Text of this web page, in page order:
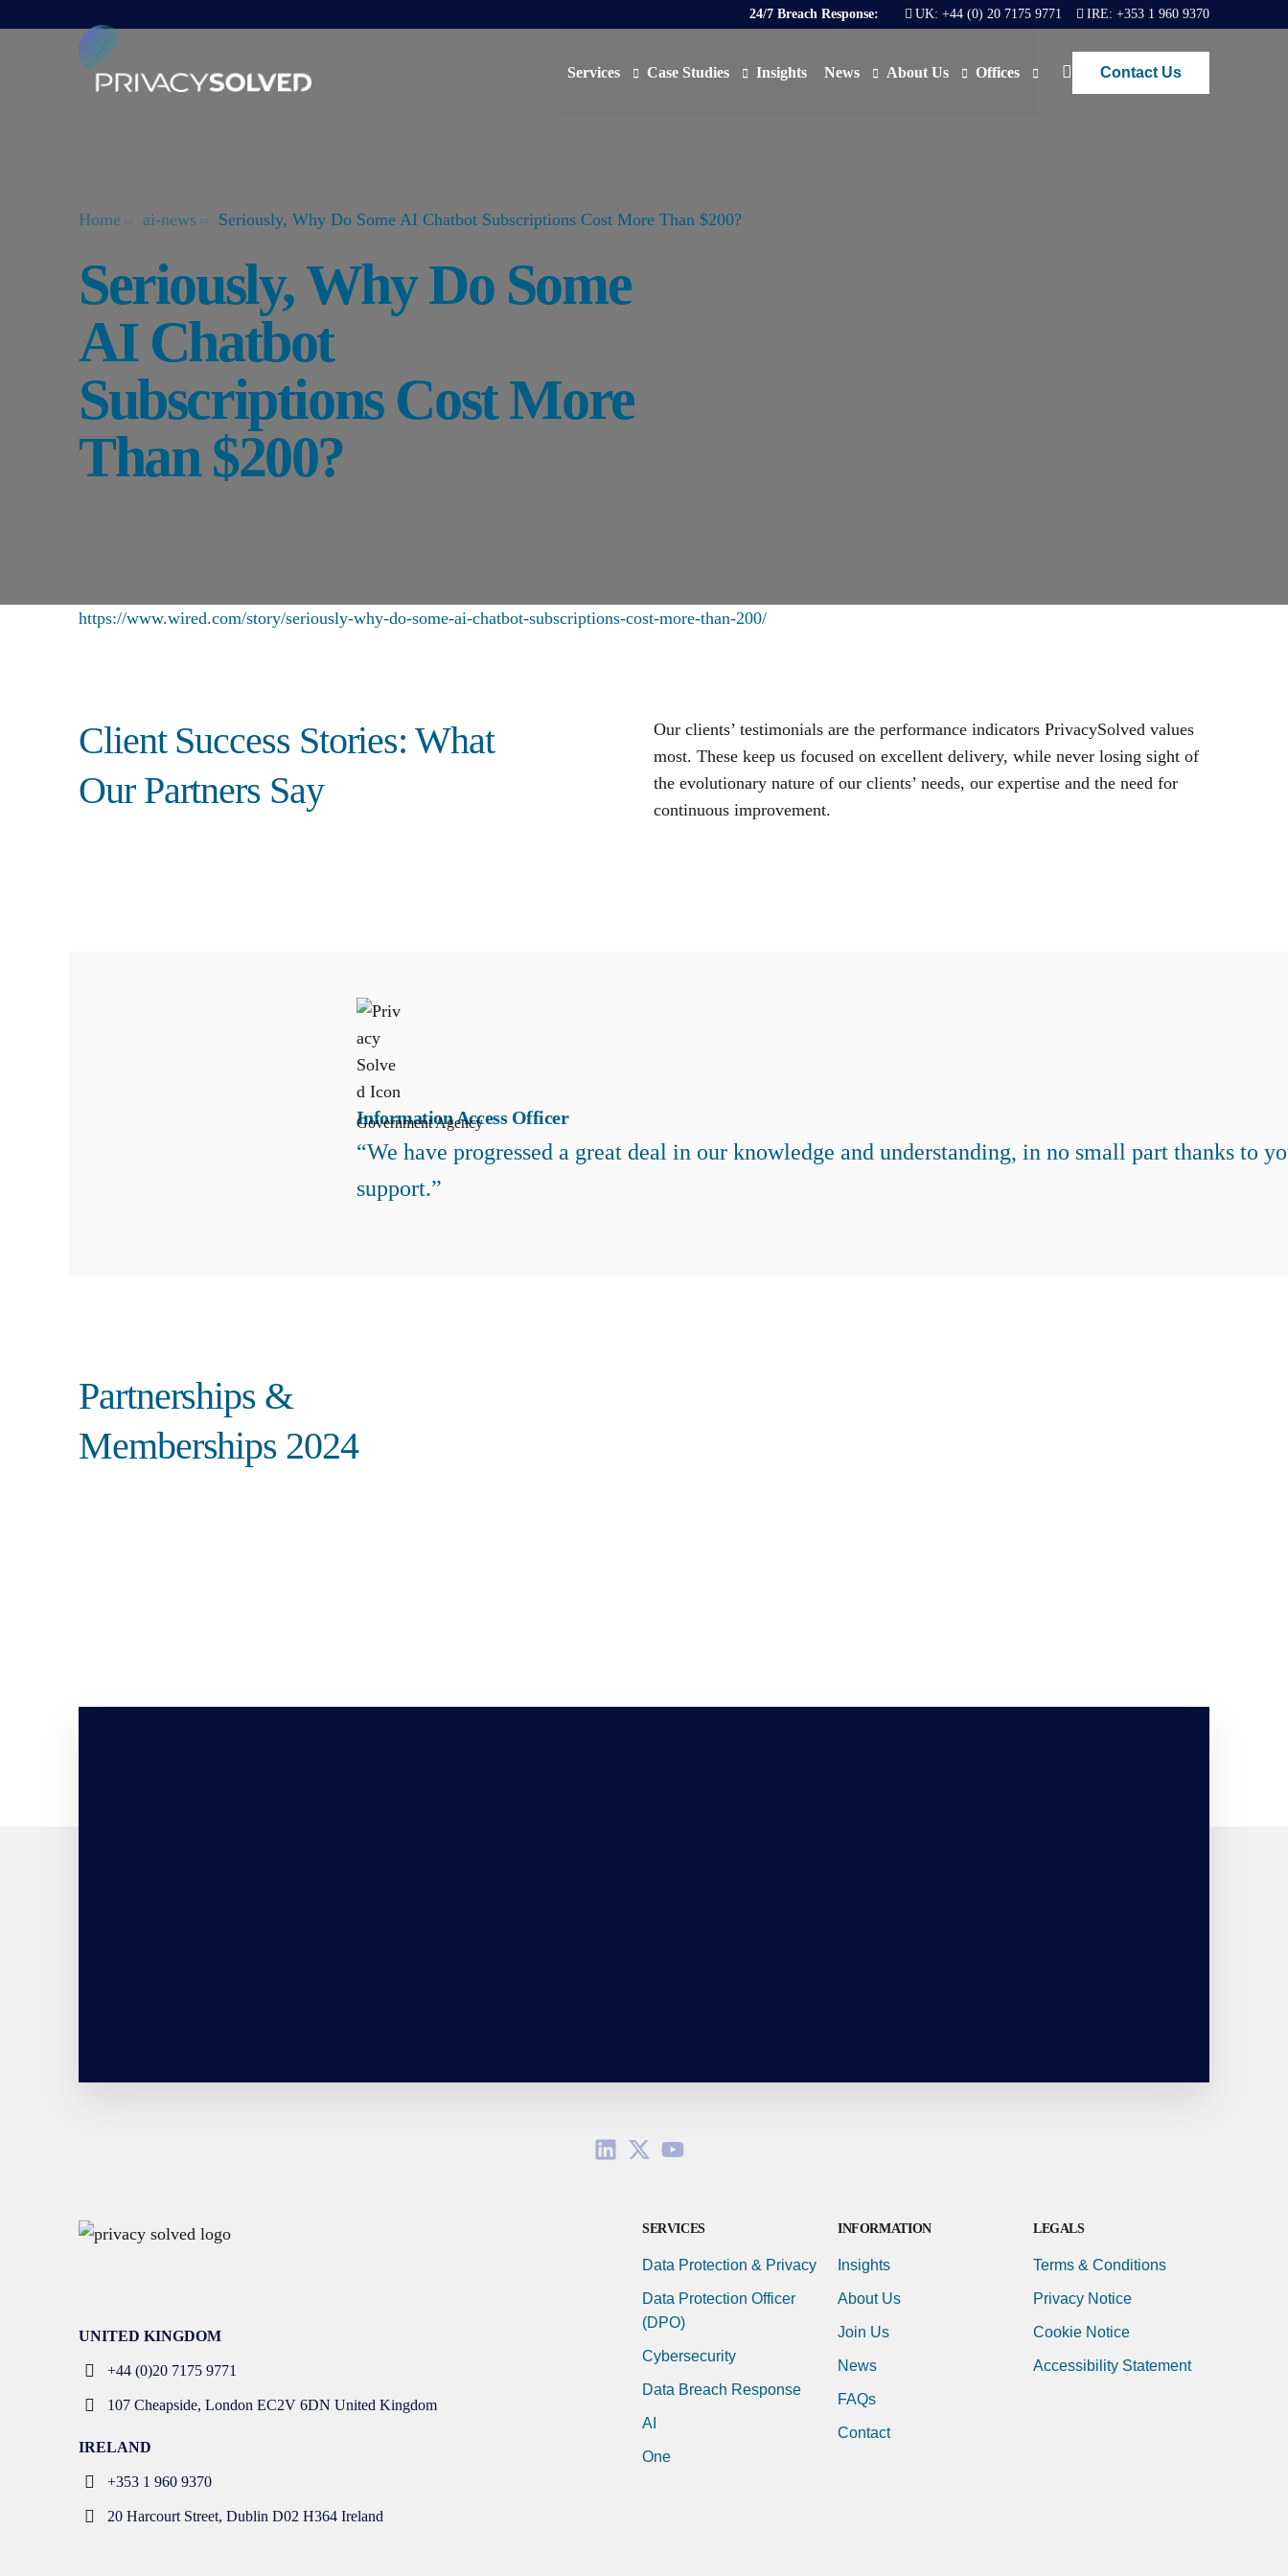
24/7 Breach Response: UK: +44 (0) 20 7175 9771 IRE: +353 1 960 9370
Services
Cybersecurity & Data Breach Response
Virtual Chief Information Security Officer (vCISO)
Case Studies Insights News About Us Offices Contact Us
Home ai-news Seriously, Why Do Some AI Chatbot Subscriptions Cost More Than $200?
Seriously, Why Do Some
AI Chatbot
Subscriptions Cost More
Than $200?
https://www.wired.com/story/seriously-why-do-some-ai-chatbot-subscriptions-cost-more-than-200/
Client Success Stories: What
Our Partners Say
Our clients’ testimonials are the performance indicators PrivacySolved values
most. These keep us focused on excellent delivery, while never losing sight of
the evolutionary nature of our clients’ needs, our expertise and the need for
continuous improvement.
Information Access Officer
Government Agency
“We have progressed a great deal in our knowledge and understanding, in no small part thanks to
support.”
Partnerships &
Memberships 2024
UNITED KINGDOM
+44 (0)20 7175 9771
107 Cheapside, London EC2V 6DN United Kingdom
IRELAND
+353 1 960 9370
20 Harcourt Street, Dublin D02 H364 Ireland
SERVICES
Data Protection & Privacy
Data Protection Officer
(DPO)
Cybersecurity
Data Breach Response
AI
One
INFORMATION
Insights
About Us
Join Us
News
FAQs
Contact
LEGALS
Terms & Conditions
Privacy Notice
Cookie Notice
Accessibility Statement